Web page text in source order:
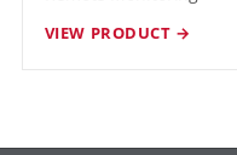
VIEW PRODUCT →